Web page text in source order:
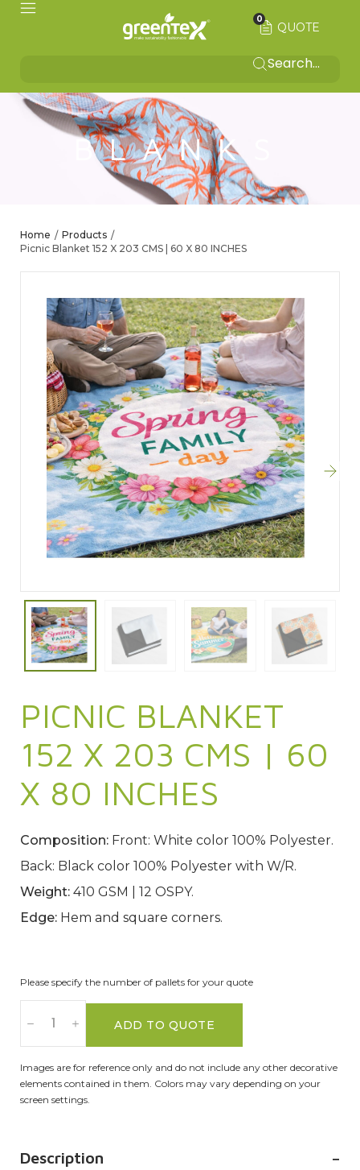
QUOTE
0
BLANKS
Home / Products /
Picnic Blanket 152 X 203 CMS | 60 X 80 INCHES
PICNIC BLANKET
152 X 203 CMS | 60
X 80 INCHES
Composition: Front: White color 100% Polyester.
Back: Black color 100% Polyester with W/R.
Weight: 410 GSM | 12 OSPY.
Edge: Hem and square corners.
Please specify the number of pallets for your quote
ADD TO QUOTE
Images are for reference only and do not include any other decorative
elements contained in them. Colors may vary depending on your
screen settings.
Description